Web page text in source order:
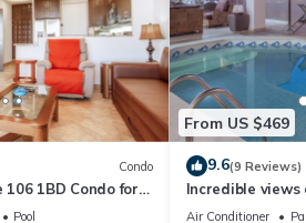
Condo
1BD Condo for
vallarta
Pool
From US $469
9.6(9 Reviews)
Incredible views
Sky Suite B
Air Conditioner